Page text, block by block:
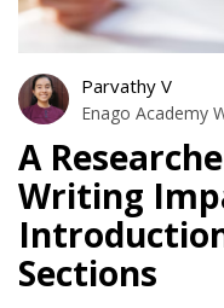
Parvathy V
Enago Academy
A
Writing
Sections